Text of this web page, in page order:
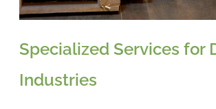
Specialized Services for
Industries